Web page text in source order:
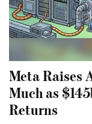
Meta Raises
Much as
Returns